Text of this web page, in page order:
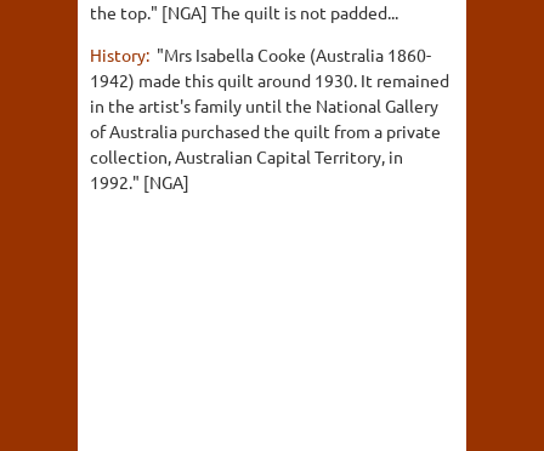
the top." [NGA] The quilt is not padded...
History: "Mrs Isabella Cooke (Australia 1860-
1942) made this quilt around 1930. It remained
in the artist's family until the National Gallery
of Australia purchased the quilt from a private
collection, Australian Capital Territory, in
1992." [NGA]